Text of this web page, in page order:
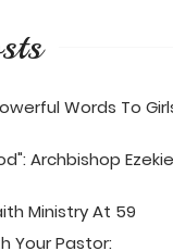
Words To
Archbishop
Ministry At 59
Your Pastor: